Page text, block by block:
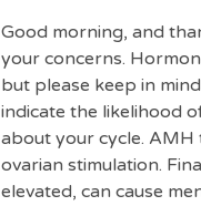
Good morning, and
your concerns.
but please keep in
indicate the likelihood
about your cycle.
ovarian stimulation.
elevated, can cause